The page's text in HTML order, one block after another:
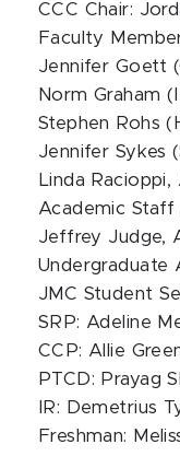
CCC Chair:
Faculty
Jennifer Goett
Norm Graham
Stephen Rohs
Jennifer Sykes
Linda
Academic Staff
Jeffrey Judge,
Undergraduate
JMC Student
SRP: Adeline
CCP: Allie
PTCD: Prayag
IR: Demetrius
Freshman: